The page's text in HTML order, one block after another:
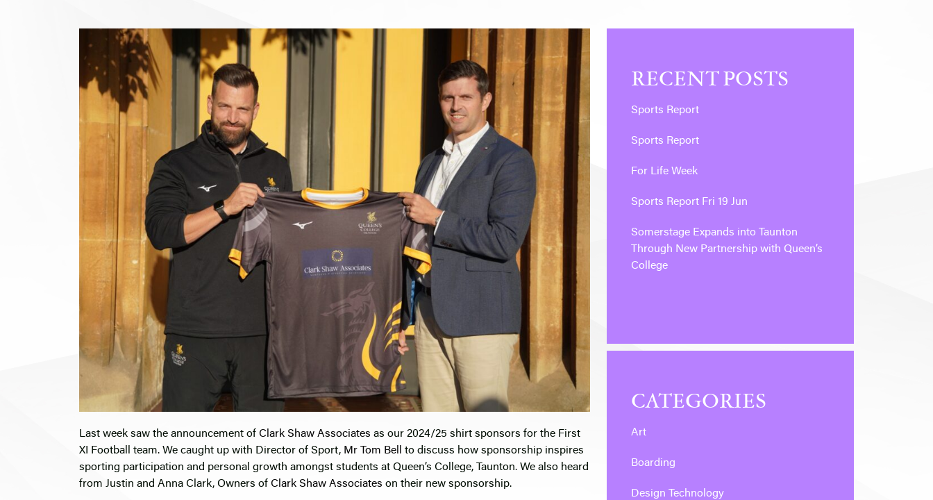
Last week saw the announcement of Clark Shaw Associates as our 2024/25 shirt sponsors for the First
XI Football team. We caught up with Director of Sport, Mr Tom Bell
to discuss how sponsorship inspires
sporting participation and personal growth amongst students at Queen’s College, Taunton. We also heard
from Justin and Anna Clark, Owners of Clark Shaw Associates on their new sponsorship.
RECENT POSTS
Sports Report
Sports Report
For Life Week
Sports Report Fri 19 Jun
Somerstage Expands into Taunton
Through New Partnership with Queen’s
College
CATEGORIES
Art
Boarding
Design Technology